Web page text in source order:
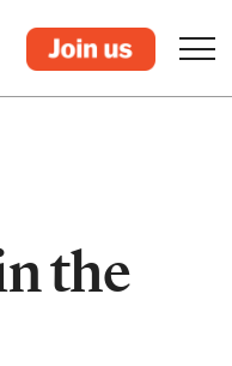
the